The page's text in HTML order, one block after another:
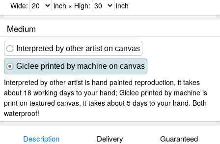
Wide: inch × High: inch
Medium
Interpreted by other artist on canvas
Giclee printed by machine on canvas
Interpreted by other artist is hand painted reproduction, it takes
about 18 working days to your hand; Giclee printed by machine is
print on textured canvas, it takes about 5 days to your hand. Both
waterproof!
Description Delivery Guaranteed